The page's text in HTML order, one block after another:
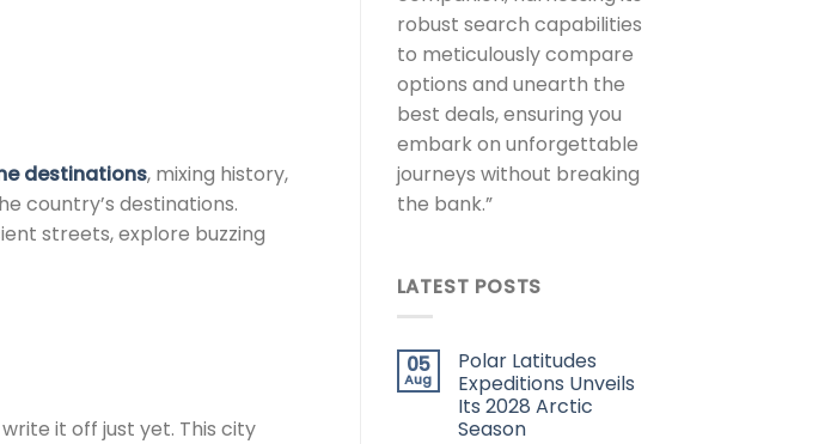
destinations, mixing history,
country’s destinations.
streets, explore buzzing
it off just yet. This city
robust search capabilities
to meticulously compare
options and unearth the
best deals, ensuring you
embark on unforgettable
journeys without breaking
the bank.”
LATEST POSTS
05
Aug
Polar Latitudes
Expeditions Unveils
Its 2028 Arctic
Season